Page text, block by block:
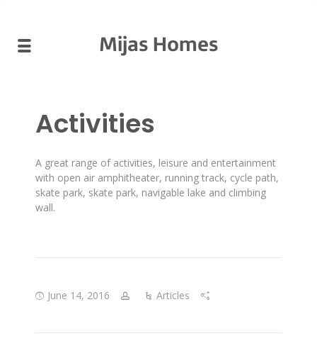
Mijas Homes
Activities
A great range of activities, leisure and entertainment
with open air amphitheater, running track, cycle path,
skate park, skate park, navigable lake and climbing
wall.
June 14, 2016 Articles